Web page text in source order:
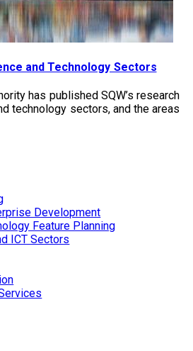
and Technology Sectors
has published SQW’s research
technology sectors, and the areas
Development
Feature Planning
ICT Sectors